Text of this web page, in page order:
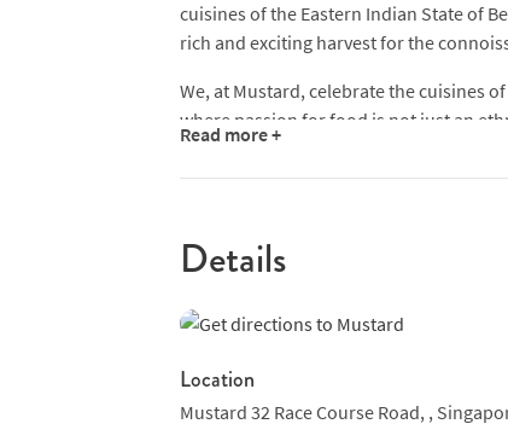
cuisines of the Eastern Indian State of
rich and exciting harvest for the
We, at Mustard, celebrate the cuisines
where passion for food is not just an
Read more +
Details
Location
Mustard 32 Race Course Road, ,